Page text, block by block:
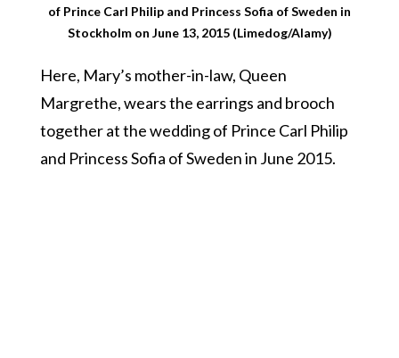
of Prince Carl Philip and Princess Sofia of Sweden in
Stockholm on June 13, 2015 (Limedog/Alamy)
Here, Mary’s mother-in-law, Queen
Margrethe, wears the earrings and brooch
together at the wedding of Prince Carl Philip
and Princess Sofia of Sweden in June 2015.